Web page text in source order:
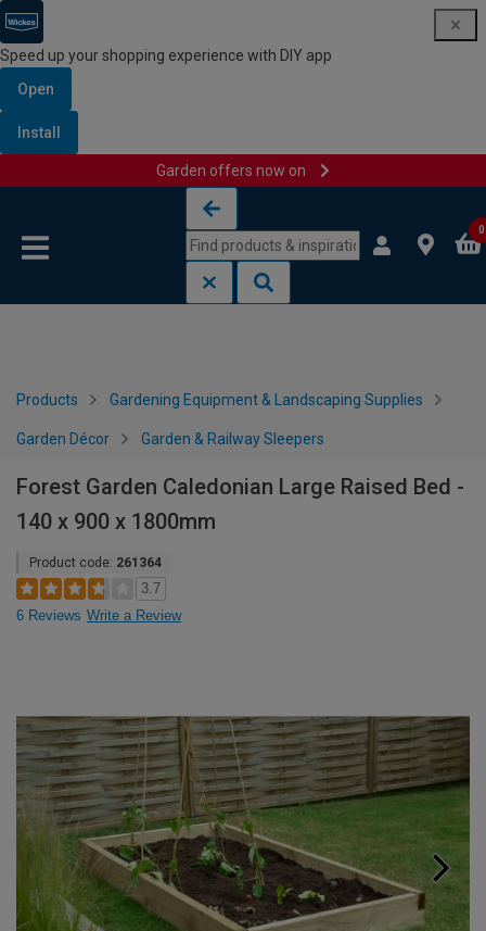
Speed up your shopping experience with DIY app
Open
Install
Garden offers now on
0
Products Gardening Equipment & Landscaping Supplies
Garden Décor Garden & Railway Sleepers
Forest Garden Caledonian Large Raised Bed -
140 x 900 x 1800mm
Product code: 261364
3.7
6 Reviews Write a Review